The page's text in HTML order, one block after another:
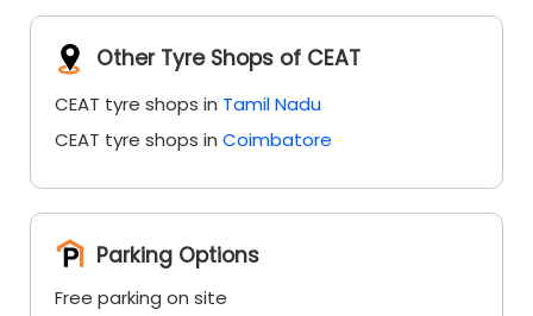
Parking Options
Free parking on site
Payment Methods
Cash